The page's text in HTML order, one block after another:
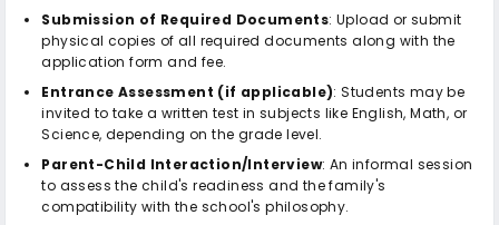
Submission of Required Documents: Upload or submit
physical copies of all required documents along with the
application form and fee.
Entrance Assessment (if applicable): Students may be
invited to take a written test in subjects like English, Math, or
Science, depending on the grade level.
Parent-Child Interaction/Interview: An informal session
to assess the child's readiness and the family's
compatibility with the school's philosophy.